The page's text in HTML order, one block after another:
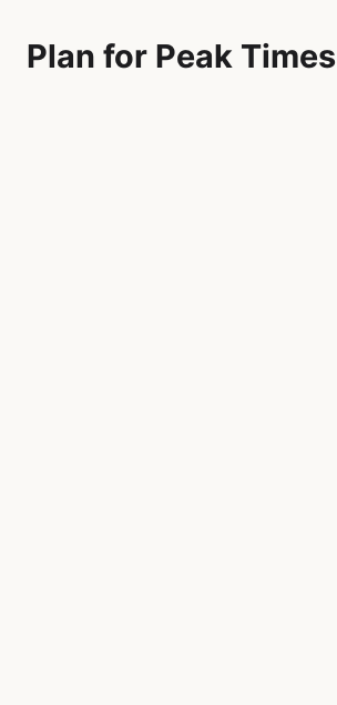
Plan for Peak Times